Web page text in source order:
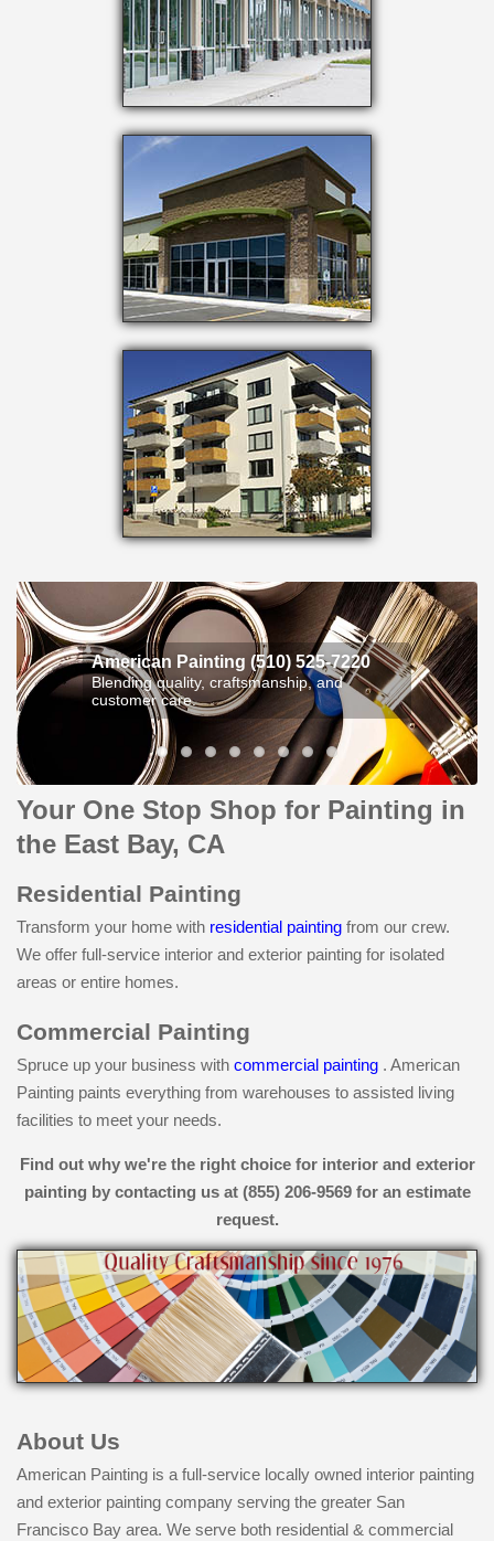
American Painting (510) 525-7220
Blending quality, craftsmanship, and
customer care.
Your One Stop Shop for Painting in
the East Bay, CA
Residential Painting
Transform your home with residential painting from our crew.
We offer full-service interior and exterior painting for isolated
areas or entire homes.
Commercial Painting
Spruce up your business with commercial painting . American
Painting paints everything from warehouses to assisted living
facilities to meet your needs.
Find out why we're the right choice for interior and exterior
painting by contacting us at (855) 206-9569 for an estimate
request.
About Us
American Painting is a full-service locally owned interior painting
and exterior painting company serving the greater San
Francisco Bay area. We serve both residential & commercial